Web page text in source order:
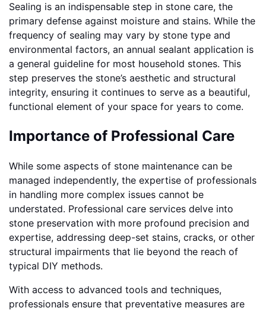
Sealing is an indispensable step in stone care, the
primary defense against moisture and stains. While the
frequency of sealing may vary by stone type and
environmental factors, an annual sealant application is
a general guideline for most household stones. This
step preserves the stone’s aesthetic and structural
integrity, ensuring it continues to serve as a beautiful,
functional element of your space for years to come.
Importance of Professional Care
While some aspects of stone maintenance can be
managed independently, the expertise of professionals
in handling more complex issues cannot be
understated. Professional care services delve into
stone preservation with more profound precision and
expertise, addressing deep-set stains, cracks, or other
structural impairments that lie beyond the reach of
typical DIY methods.
With access to advanced tools and techniques,
professionals ensure that preventative measures are